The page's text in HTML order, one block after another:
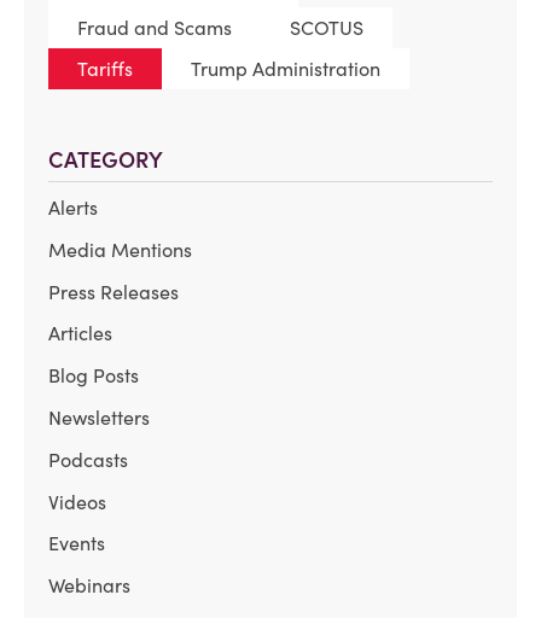
Fraud and Scams
SCOTUS
Tariffs
Trump Administration
CATEGORY
Alerts
Media Mentions
Press Releases
Articles
Blog Posts
Newsletters
Podcasts
Videos
Events
Webinars